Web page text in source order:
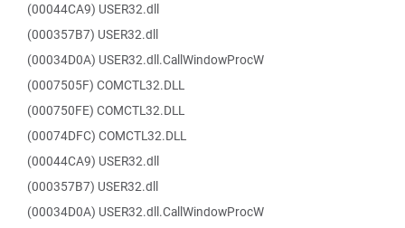
(00044CA9) USER32.dll
(000357B7) USER32.dll
(00034D0A) USER32.dll.CallWindowProcW
(0007505F) COMCTL32.DLL
(000750FE) COMCTL32.DLL
(00074DFC) COMCTL32.DLL
(00044CA9) USER32.dll
(000357B7) USER32.dll
(00034D0A) USER32.dll.CallWindowProcW